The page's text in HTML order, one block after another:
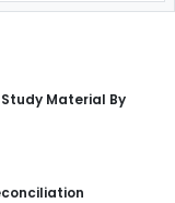
Study Material By